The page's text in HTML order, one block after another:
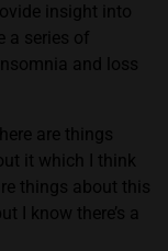
insight into
a series of
and loss
are things
it which I think
things about this
I know there’s a